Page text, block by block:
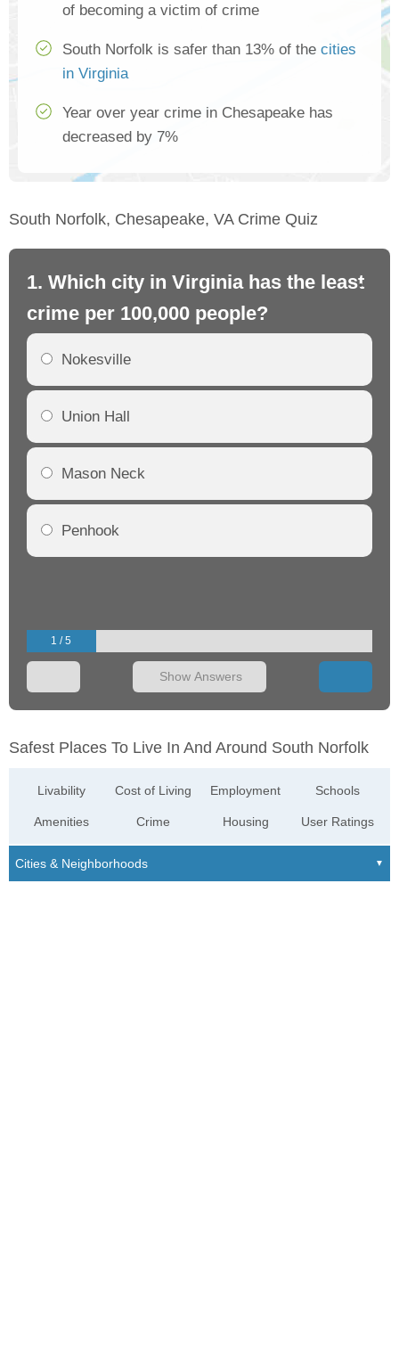
of becoming a victim of crime
South Norfolk is safer than 13% of the cities
in Virginia
Year over year crime in Chesapeake has
decreased by 7%
South Norfolk, Chesapeake, VA Crime Quiz
1. Which city in Virginia has the least
crime per 100,000 people?
Nokesville
Union Hall
Mason Neck
Penhook
1 / 5
Show Answers
Safest Places To Live In And Around South Norfolk
Livability
Amenities
Cost of Living
Crime
Employment
Housing
Schools
User Ratings